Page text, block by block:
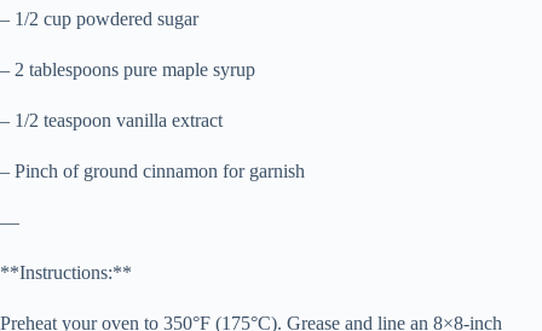
– 1/2 cup powdered sugar
– 2 tablespoons pure maple syrup
– 1/2 teaspoon vanilla extract
– Pinch of ground cinnamon for garnish
—
**Instructions:**
Preheat your oven to 350°F (175°C). Grease and line an 8×8-inch